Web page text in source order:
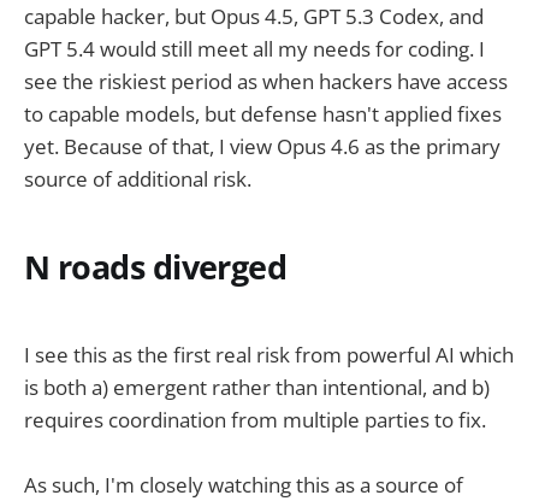
capable hacker, but Opus 4.5, GPT 5.3 Codex, and
GPT 5.4 would still meet all my needs for coding. I
see the riskiest period as when hackers have access
to capable models, but defense hasn't applied fixes
yet. Because of that, I view Opus 4.6 as the primary
source of additional risk.
N roads diverged
I see this as the first real risk from powerful AI which
is both a) emergent rather than intentional, and b)
requires coordination from multiple parties to fix.
As such, I'm closely watching this as a source of